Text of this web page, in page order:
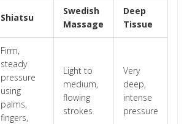
Shiatsu
Swedish
Massage
Deep
Tissue
Firm,
steady
pressure
using
palms,
fingers,
Light to
medium,
flowing
strokes
Very
deep,
intense
pressure